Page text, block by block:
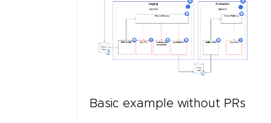
Basic example without PRs